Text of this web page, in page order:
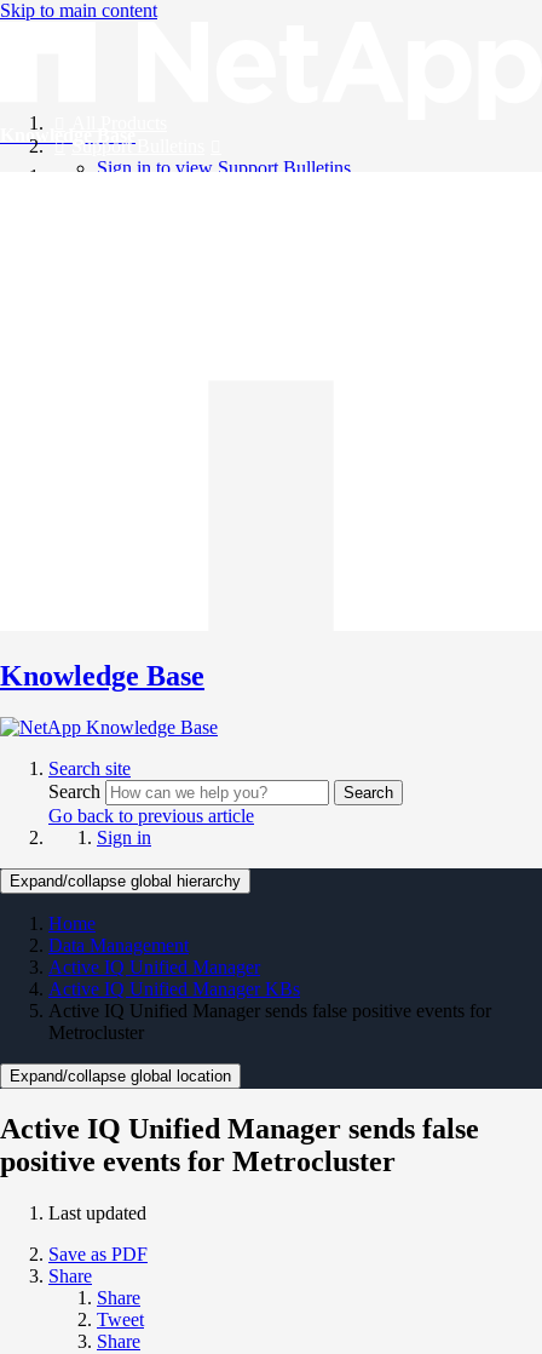
Skip to main content
Knowledge Base
Support Bulletins
Sign in to view Support Bulletins
Knowledge Base
Search site
Search
Search
Go back to previous article
Sign in
Expand/collapse global hierarchy
Home
Data Management
Active IQ Unified Manager
Active IQ Unified Manager KBs
Active IQ Unified Manager sends false positive events for
Metrocluster
Expand/collapse global location
Active IQ Unified Manager sends false
positive events for Metrocluster
Last updated
Save as PDF
Share
Share
Tweet
Share